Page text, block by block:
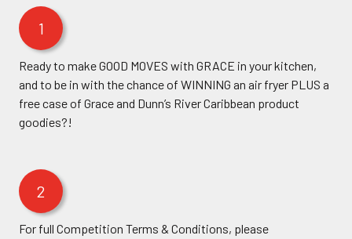
1
Ready to make GOOD MOVES with GRACE in your kitchen,
and to be in with the chance of WINNING an air fryer PLUS a
free case of Grace and Dunn’s River Caribbean product
goodies?!
2
For full Competition Terms & Conditions, please